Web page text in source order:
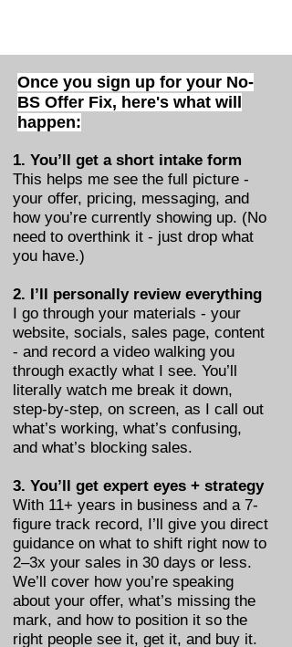
Once you sign up for your No-
BS Offer Fix, here's what will
happen:
1. You’ll get a short intake form
This helps me see the full picture -
your offer, pricing, messaging, and
how you’re currently showing up. (No
need to overthink it - just drop what
you have.)
2. I’ll personally review everything
I go through your materials - your
website, socials, sales page, content
- and record a video walking you
through exactly what I see. You’ll
literally watch me break it down,
step-by-step, on screen, as I call out
what’s working, what’s confusing,
and what’s blocking sales.
3. You’ll get expert eyes + strategy
With 11+ years in business and a 7-
figure track record, I’ll give you direct
guidance on what to shift right now to
2–3x your sales in 30 days or less.
We’ll cover how you’re speaking
about your offer, what’s missing the
mark, and how to position it so the
right people see it, get it, and buy it.